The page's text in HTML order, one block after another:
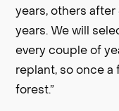
years, others
years. We will
every couple of
replant, so once a
forest.”